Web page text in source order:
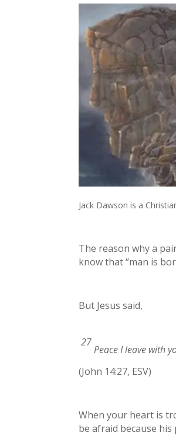
Jack Dawson is a
The reason why a
know that “man is
But Jesus said,
27
Peace I leave with
(John 14:27, ESV)
When your heart is
be afraid because